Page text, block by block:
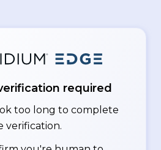
required
too long to complete
verification.